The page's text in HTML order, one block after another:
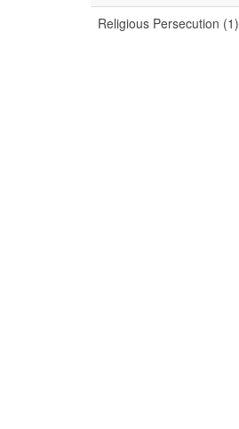
Religious Persecution (1)